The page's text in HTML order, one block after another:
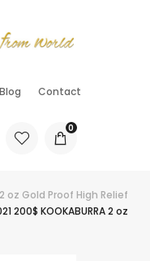
Blog Contact
0
oz Gold Proof High Relief
200$ KOOKABURRA 2 oz